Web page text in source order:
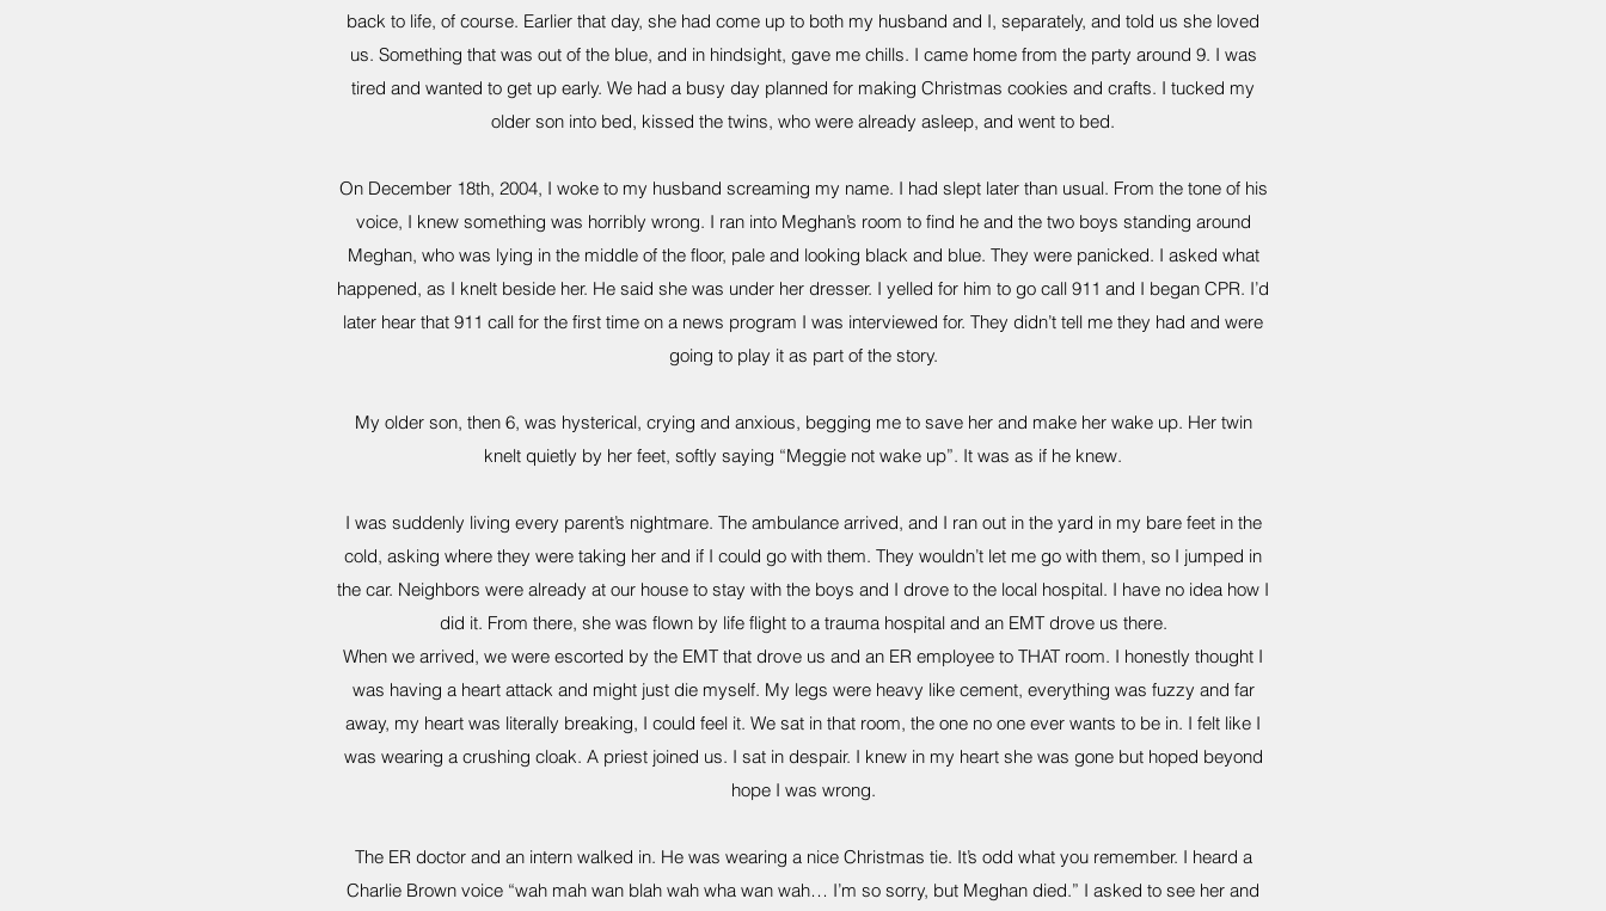
back to life, of course. Earlier that day, she had come up to both my husband and I, separately, and told us she loved
us. Something that was out of the blue, and in hindsight, gave me chills. I came home from the party around 9. I was
tired and wanted to get up early. We had a busy day planned for making Christmas cookies and crafts. I tucked my
older son into bed, kissed the twins, who were already asleep, and went to bed.
On December 18th, 2004, I woke to my husband screaming my name. I had slept later than usual. From the tone of his
voice, I knew something was horribly wrong. I ran into Meghan’s room to find he and the two boys standing around
Meghan, who was lying in the middle of the floor, pale and looking black and blue. They were panicked. I asked what
happened, as I knelt beside her. He said she was under her dresser. I yelled for him to go call 911 and I began CPR. I’d
later hear that 911 call for the first time on a news program I was interviewed for. They didn’t tell me they had and were
going to play it as part of the story.
My older son, then 6, was hysterical, crying and anxious, begging me to save her and make her wake up. Her twin
knelt quietly by her feet, softly saying “Meggie not wake up”. It was as if he knew.
I was suddenly living every parent’s nightmare. The ambulance arrived, and I ran out in the yard in my bare feet in the
cold, asking where they were taking her and if I could go with them. They wouldn’t let me go with them, so I jumped in
the car. Neighbors were already at our house to stay with the boys and I drove to the local hospital. I have no idea how I
did it. From there, she was flown by life flight to a trauma hospital and an EMT drove us there.
When we arrived, we were escorted by the EMT that drove us and an ER employee to THAT room. I honestly thought I
was having a heart attack and might just die myself. My legs were heavy like cement, everything was fuzzy and far
away, my heart was literally breaking, I could feel it. We sat in that room, the one no one ever wants to be in. I felt like I
was wearing a crushing cloak. A priest joined us. I sat in despair. I knew in my heart she was gone but hoped beyond
hope I was wrong.
The ER doctor and an intern walked in. He was wearing a nice Christmas tie. It’s odd what you remember. I heard a
Charlie Brown voice “wah mah wan blah wah wha wan wah… I’m so sorry, but Meghan died.” I asked to see her and